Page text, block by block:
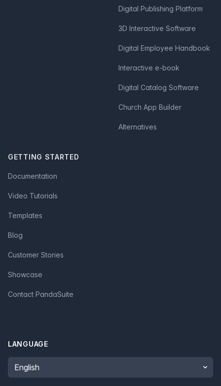
Digital Publishing Platform
3D Interactive Software
Digital Employee Handbook
Interactive e-book
Digital Catalog Software
Church App Builder
Alternatives
GETTING STARTED
Documentation
Video Tutorials
Templates
Blog
Customer Stories
Showcase
Contact PandaSuite
LANGUAGE
Language